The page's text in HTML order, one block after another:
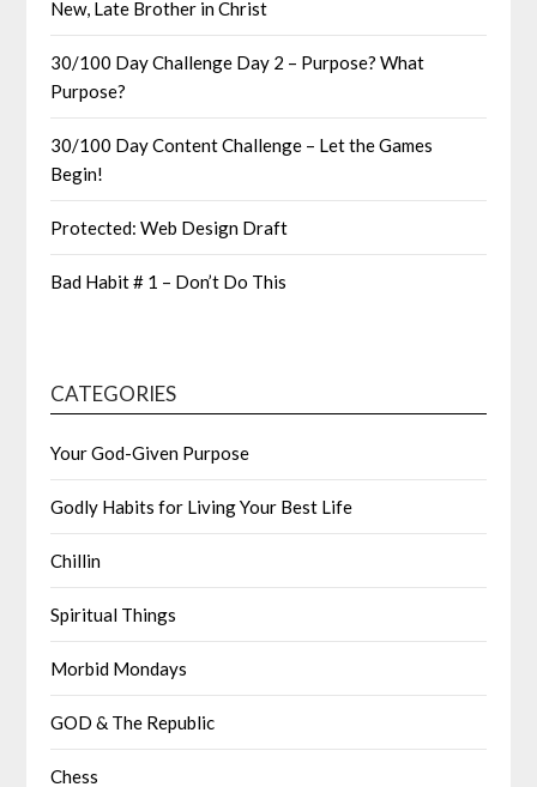
New, Late Brother in Christ
30/100 Day Challenge Day 2 – Purpose? What
Purpose?
30/100 Day Content Challenge – Let the Games
Begin!
Protected: Web Design Draft
Bad Habit # 1 – Don’t Do This
CATEGORIES
Your God-Given Purpose
Godly Habits for Living Your Best Life
Chillin
Spiritual Things
Morbid Mondays
GOD & The Republic
Chess